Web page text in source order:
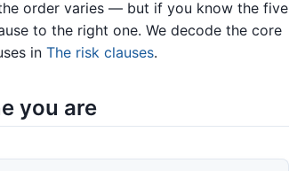
order varies — but if you know the five
to the right one. We decode the core
in The risk clauses.
you are